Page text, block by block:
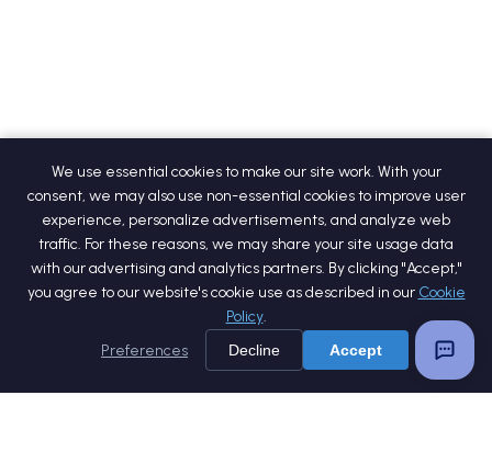
We use essential cookies to make our site work. With your
consent, we may also use non-essential cookies to improve user
experience, personalize advertisements, and analyze web
traffic. For these reasons, we may share your site usage data
with our advertising and analytics partners. By clicking "Accept,"
you agree to our website's cookie use as described in our Cookie
Policy.
Preferences
Decline Accept